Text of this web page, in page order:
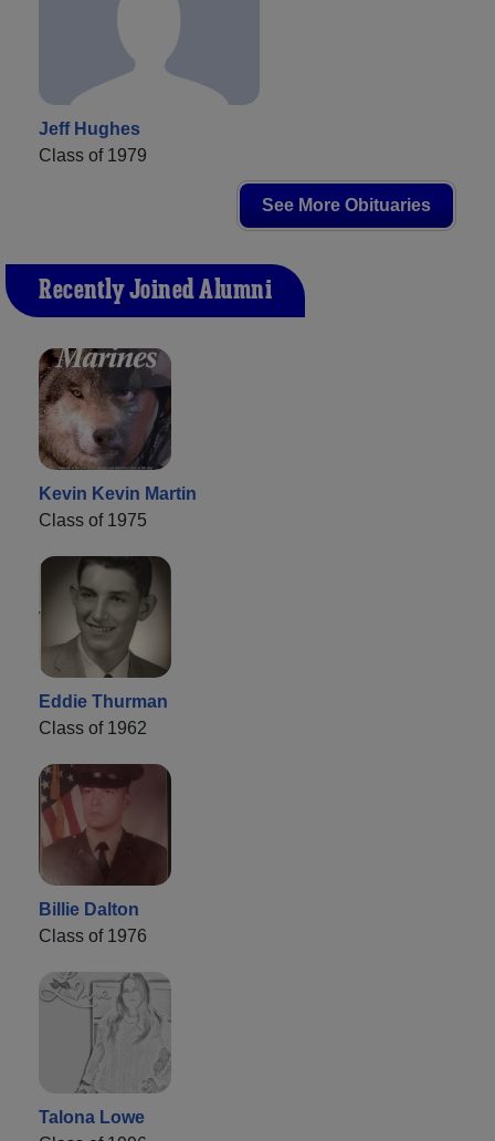
Jeff Hughes
Class of 1979
See More Obituaries
Recently Joined Alumni
Kevin Kevin Martin
Class of 1975
Eddie Thurman
Class of 1962
Billie Dalton
Class of 1976
Talona Lowe